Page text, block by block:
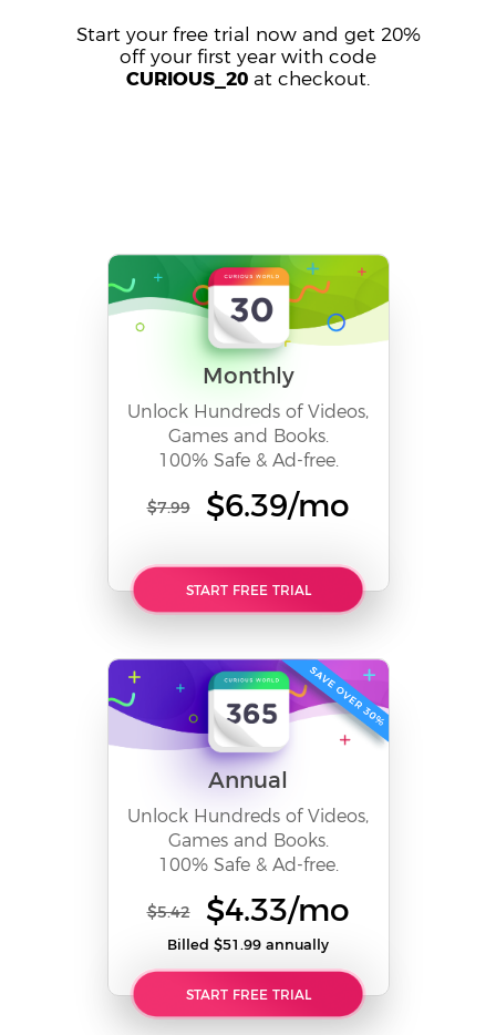
Start your free trial now and get 20%
off your first year with code
CURIOUS_20 at checkout.
Monthly
Unlock Hundreds of Videos,
Games and Books.
100% Safe & Ad-free.
$7.99 $6.39/mo
START FREE TRIAL
Annual
Unlock Hundreds of Videos,
Games and Books.
100% Safe & Ad-free.
$5.42 $4.33/mo
Billed $51.99 annually
START FREE TRIAL